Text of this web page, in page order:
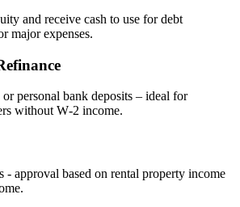
and receive cash to use for debt
major expenses.
personal bank deposits – ideal for
without W‑2 income.
- approval based on rental property income